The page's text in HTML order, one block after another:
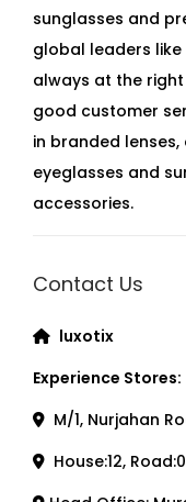
sunglasses and
global leaders like
always at the right
good customer
in branded
eyeglasses and
accessories.
Contact Us
luxotix
Experience Stores:
M/1, Nurjahan
House:12,